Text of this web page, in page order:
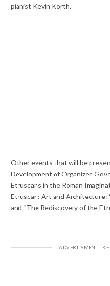
pianist Kevin Korth.
Other events that will be
Development of Organized
Etruscans in the Roman
Etruscan: Art and Architecture:
and “The Rediscovery of the